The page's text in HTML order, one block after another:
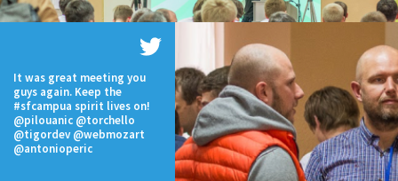
It was great meeting you
guys again. Keep the
#sfcampua spirit lives on!
@pilouanic @torchello
@tigordev @webmozart
@antonioperic